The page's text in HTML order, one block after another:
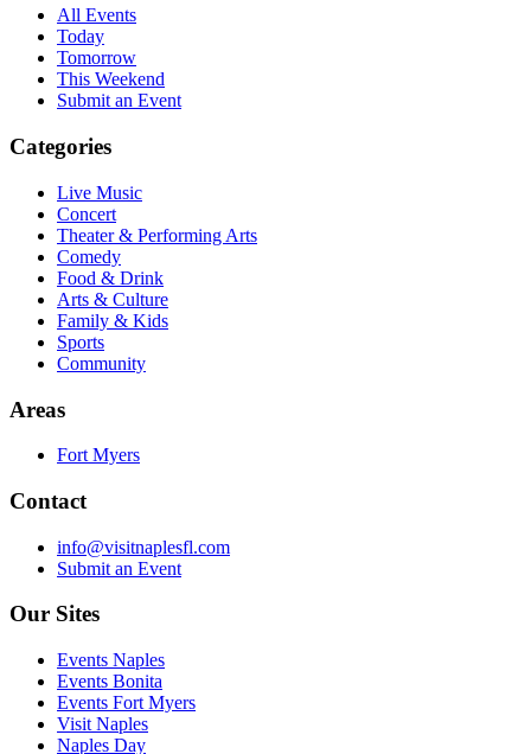
All Events
Today
Tomorrow
This Weekend
Submit an Event
Categories
Live Music
Concert
Theater & Performing Arts
Comedy
Food & Drink
Arts & Culture
Family & Kids
Sports
Community
Areas
Fort Myers
Contact
info@visitnaplesfl.com
Submit an Event
Our Sites
Events Naples
Events Bonita
Events Fort Myers
Visit Naples
Naples Day